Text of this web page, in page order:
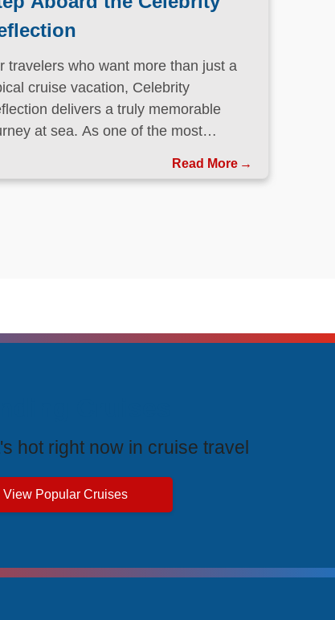
delivers a truly memorable
at sea. As one of the most
this Solstice-class vessel blends
design, exceptional dining,
attentive service to create a refined
from the moment guests step
Read More
hot right now in cruise travel
pricing and unbeatable value